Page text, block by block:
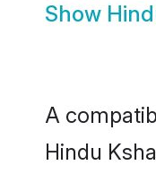
Show
A
Hindu